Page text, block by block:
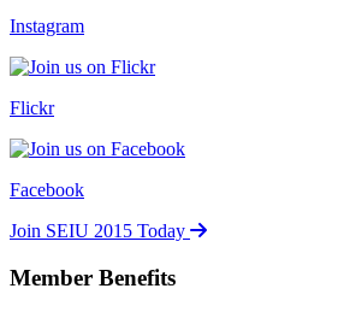
Instagram
Flickr
Facebook
Join SEIU 2015 Today
Member Benefits